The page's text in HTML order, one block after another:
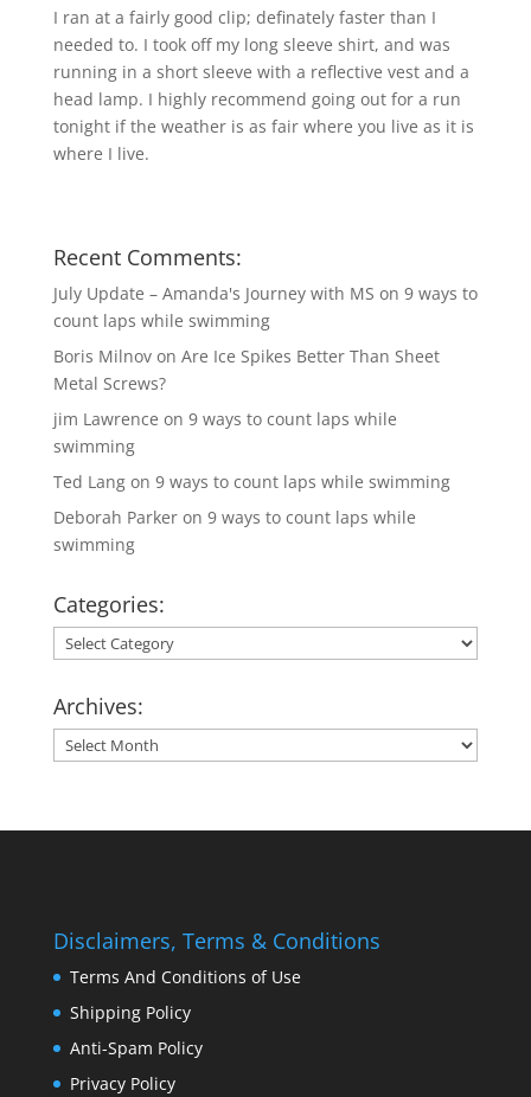
I ran at a fairly good clip; definately faster than I
needed to. I took off my long sleeve shirt, and was
running in a short sleeve with a reflective vest and a
head lamp. I highly recommend going out for a run
tonight if the weather is as fair where you live as it is
where I live.
Recent Comments:
July Update – Amanda's Journey with MS on 9 ways to
count laps while swimming
Boris Milnovon Are Ice Spikes Better Than Sheet
Metal Screws?
jim Lawrence on 9 ways to count laps while
swimming
Ted Langon 9 ways to count laps while swimming
Deborah Parkeron 9 ways to count laps while
swimming
Categories:
Categories:
Archives:
Archives:
Disclaimers, Terms & Conditions
Terms And Conditions of Use
Shipping Policy
Anti-Spam Policy
Privacy Policy